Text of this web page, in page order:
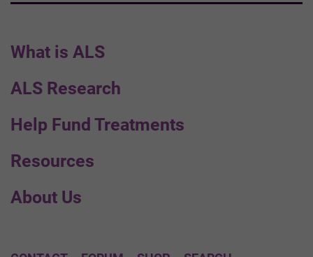
What is ALS
ALS Research
Help Fund Treatments
Resources
About Us